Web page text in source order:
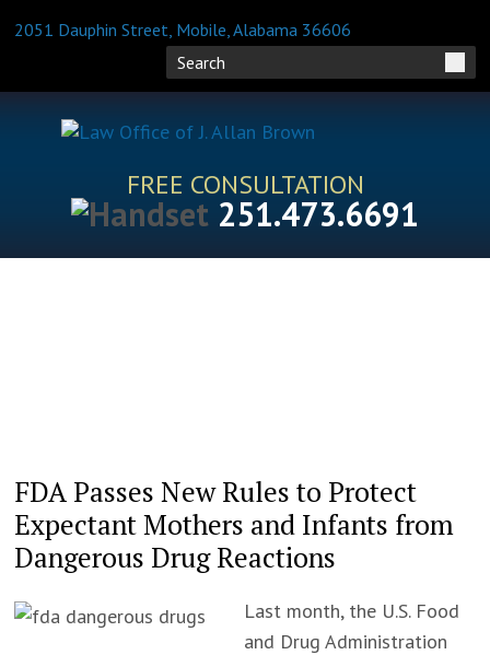
2051 Dauphin Street, Mobile, Alabama 36606
FREE CONSULTATION
251.473.6691
FDA Passes New Rules to Protect
Expectant Mothers and Infants from
Dangerous Drug Reactions
Last month, the U.S. Food
and Drug Administration